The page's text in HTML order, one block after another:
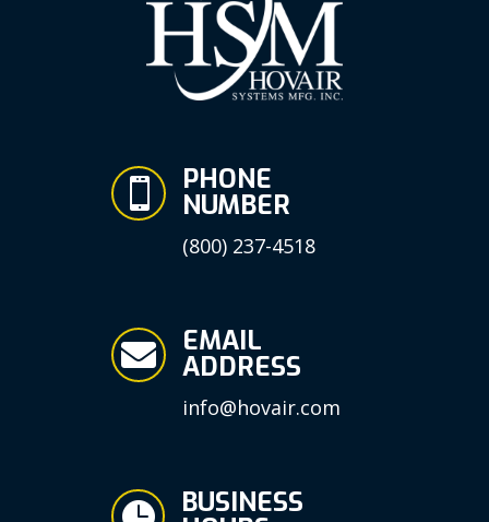
 PHONE
NUMBER
(800) 237-4518
 EMAIL
ADDRESS
info@hovair.com
BUSINESS